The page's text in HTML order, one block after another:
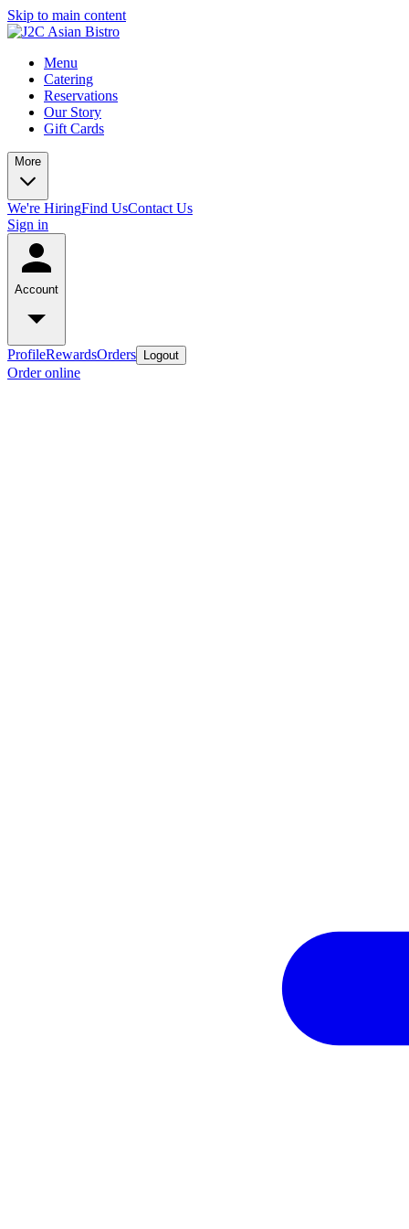
Skip to main content
Menu
Catering
Reservations
Our Story
Gift Cards
More
We're HiringFind UsContact Us
Sign in
Account
ProfileRewardsOrders Logout
Order online